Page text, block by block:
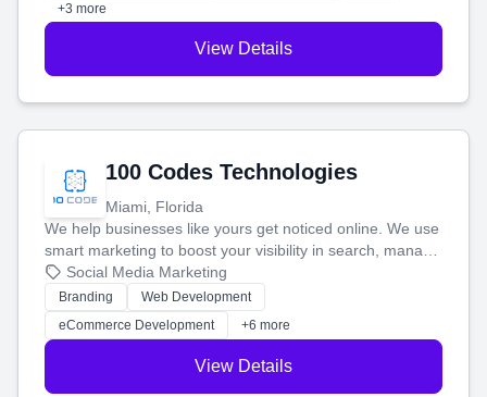
+3 more
View Details
100 Codes Technologies
Miami, Florida
We help businesses like yours get noticed online. We use
smart marketing to boost your visibility in search, manage
your social media, and run ad campaigns that actually
work. Our custom strategies help you connect with more
customers and grow your brand.
Social Media Marketing
Branding
Web Development
eCommerce Development
+6 more
View Details